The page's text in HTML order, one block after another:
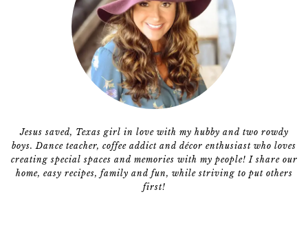
Jesus saved, Texas girl in love with my hubby and two rowdy
boys. Dance teacher, coffee addict and décor enthusiast who loves
creating special spaces and memories with my people! I share our
home, easy recipes, family and fun, while striving to put others
first!